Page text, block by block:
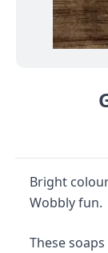
Bright
Wobbly fun.
These